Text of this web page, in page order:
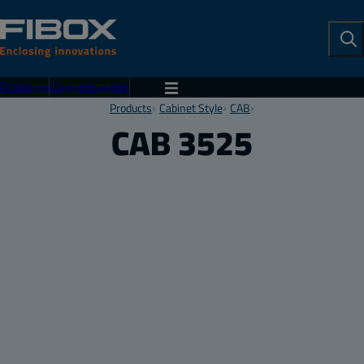
ProductsCustomization
Products Cabinet Style CAB
CAB 3525